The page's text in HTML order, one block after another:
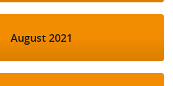
August 2021